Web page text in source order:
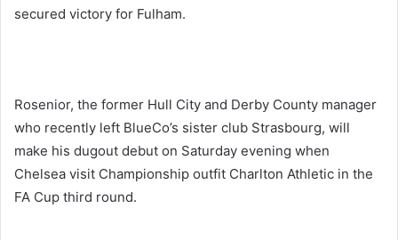
secured victory for Fulham.
Rosenior, the former Hull City and Derby County manager
who recently left BlueCo’s sister club Strasbourg, will
make his dugout debut on Saturday evening when
Chelsea visit Championship outfit Charlton Athletic in the
FA Cup third round.